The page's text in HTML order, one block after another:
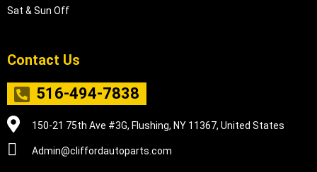
Sat & Sun Off
Contact Us
516-494-7838
150-21 75th Ave #3G, Flushing, NY 11367, United States
Admin@cliffordautoparts.com